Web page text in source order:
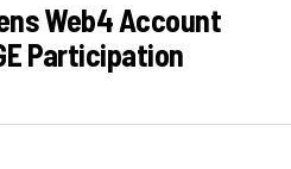
Web4 Account
Participation